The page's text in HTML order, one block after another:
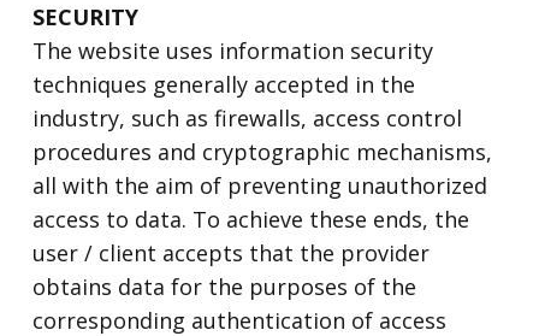
SECURITY
The website uses information security
techniques generally accepted in the
industry, such as firewalls, access control
procedures and cryptographic mechanisms,
all with the aim of preventing unauthorized
access to data. To achieve these ends, the
user / client accepts that the provider
obtains data for the purposes of the
corresponding authentication of access